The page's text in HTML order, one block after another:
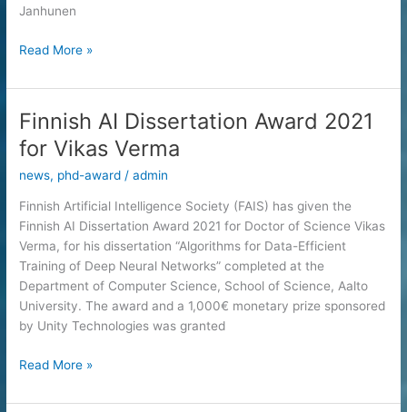
Janhunen
AI
2022:
for
Scientific
Presentations
Today
(September
12th,
2022)
Read More »
Finnish AI Dissertation Award 2021
for Vikas Verma
news, phd-award /admin
Finnish Artificial Intelligence Society (FAIS) has given the
Finnish AI Dissertation Award 2021 for Doctor of Science Vikas
Verma, for his dissertation “Algorithms for Data-Efficient
Training of Deep Neural Networks” completed at the
Department of Computer Science, School of Science, Aalto
University. The award and a 1,000€ monetary prize sponsored
by Unity Technologies was granted
Finnish
Dissertation
Read More »